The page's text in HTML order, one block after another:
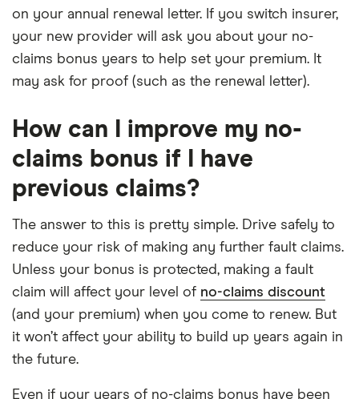
on your annual renewal letter. If you switch insurer,
your new provider will ask you about your no-
claims bonus years to help set your premium. It
may ask for proof (such as the renewal letter).
How can I improve my no-
claims bonus if I have
previous claims?
The answer to this is pretty simple. Drive safely to
reduce your risk of making any further fault claims.
Unless your bonus is protected, making a fault
claim will affect your level of no-claims discount
(and your premium) when you come to renew. But
it won’t affect your ability to build up years again in
the future.
Even if your years of no-claims bonus have been